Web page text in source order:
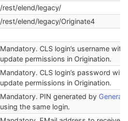
/rest/elend/legacy/
/rest/elend/legacy/Originate4
Mandatory. CLS login’s username with
update permissions in Origination.
Mandatory. CLS login’s password with
update permissions in Origination.
Mandatory. PIN generated by
using the same login.